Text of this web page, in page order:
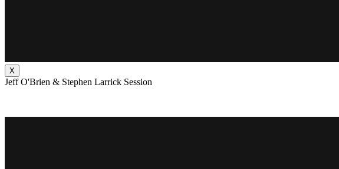
X
Jeff O'Brien & Stephen Larrick Session